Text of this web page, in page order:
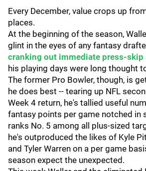
Every December, value crops up
places.
At the beginning of the season,
glint in the eyes of any fantasy
cranking out immediate press-
his playing days were long thought
The former Pro Bowler, though, is
he does best -- tearing up NFL
Week 4 return, he's tallied useful
fantasy points per game notched in
ranks No. 5 among all plus-sized
he's outproduced the likes of Kyle
and Tyler Warren on a per game
season expect the unexpected.